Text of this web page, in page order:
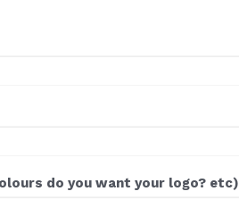
do you want your logo? etc)